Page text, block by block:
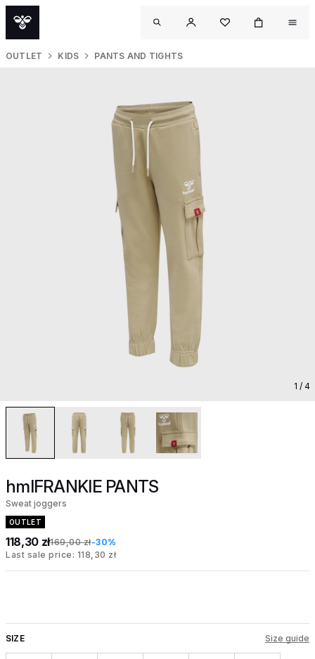
OUTLET KIDS PANTS AND TIGHTS
1 / 4
hmlFRANKIE PANTS
Sweat joggers
OUTLET
118,30 zł169,00 zł-30%
Last sale price: 118,30 zł
SIZE Size guide